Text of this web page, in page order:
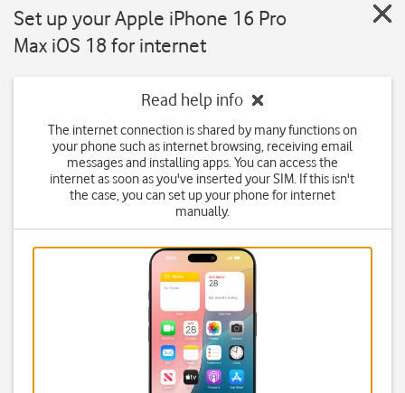
Set up your Apple iPhone 16 Pro
Max iOS 18 for internet
Read help info
The internet connection is shared by many functions on
your phone such as internet browsing, receiving email
messages and installing apps. You can access the
internet as soon as you've inserted your SIM. If this isn't
the case, you can set up your phone for internet
manually.